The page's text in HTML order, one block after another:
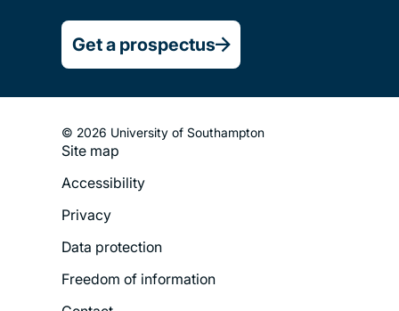
Get a prospectus
© 2026 University of Southampton
Footer
Legal
Menu
Site map
Accessibility
Privacy
Data protection
Freedom of information